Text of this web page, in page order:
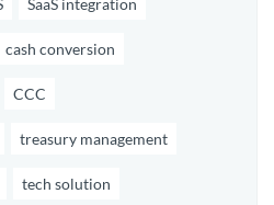
SaaS integration
cash conversion
CCC
treasury management
tech solution